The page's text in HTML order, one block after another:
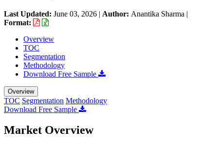
Last Updated: June 03, 2026 | Author: Anantika Sharma |
Format:
Overview
TOC
Segmentation
Methodology
Download Free Sample
Overview
TOC Segmentation Methodology
Download Free Sample
Market Overview